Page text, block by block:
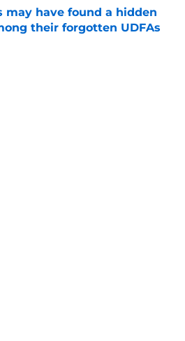
may have found a hidden
their forgotten UDFAs
on Invalid Date